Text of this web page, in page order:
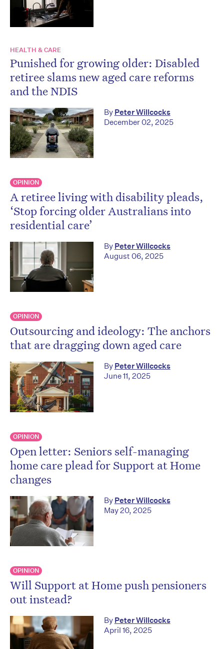
HEALTH & CARE
Punished for growing older: Disabled
retiree slams new aged care reforms
and the NDIS
By Peter Willcocks
December 02, 2025
OPINION
A retiree living with disability pleads,
‘Stop forcing older Australians into
residential care’
By Peter Willcocks
August 06, 2025
OPINION
Outsourcing and ideology: The anchors
that are dragging down aged care
By Peter Willcocks
June 11, 2025
OPINION
Open letter: Seniors self-managing
home care plead for Support at Home
changes
By Peter Willcocks
May 20, 2025
OPINION
Will Support at Home push pensioners
out instead?
By Peter Willcocks
April 16, 2025